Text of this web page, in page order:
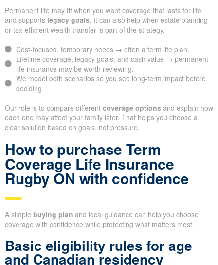
Permanent life may fit when you want coverage that lasts for life
and supports legacy goals. It can also help when estate planning
or tax-efficient wealth transfer is part of the strategy.
Cost-focused, temporary needs → often a term life plan.
Lifetime coverage, legacy goals, and cash value → permanent
life insurance may be worth reviewing.
We model both scenarios so you see long-term impact before
deciding.
Our role is to compare different coverage options and explain how
each one may affect your family later. That helps you choose a
clear solution based on goals, not pressure.
How to purchase Term
Coverage Life Insurance
Rugby ON with confidence
A simple buying plan and local guidance can help you choose
coverage with confidence while protecting what matters most.
Basic eligibility rules for age
and Canadian residency